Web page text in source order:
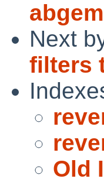
Next
filters
Old